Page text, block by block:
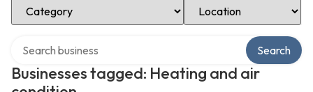
Businesses tagged: Heating and air
Search